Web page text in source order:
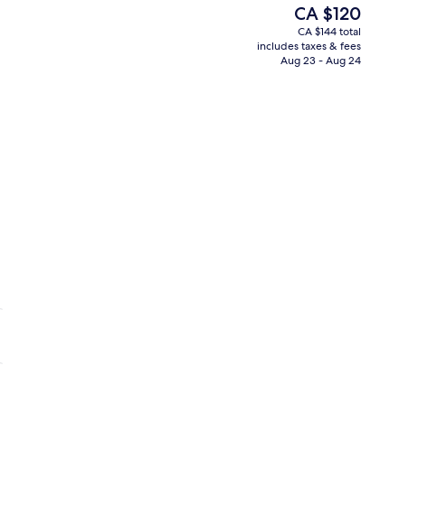
The
current
price
is
CA $120
CA $144 total
includes taxes & fees
Aug 23 - Aug 24